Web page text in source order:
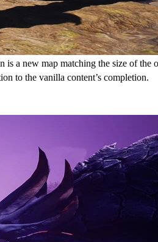
a new map matching the size of
to the vanilla content’s completion.